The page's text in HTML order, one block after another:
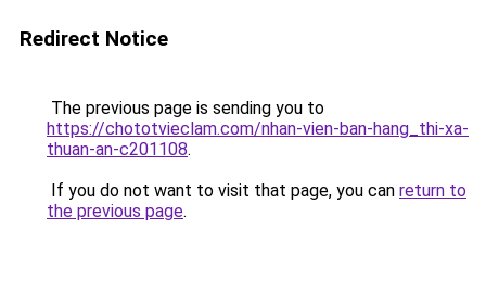
Redirect Notice
The previous page is sending you to
https://chototvieclam.com/nhan-vien-ban-hang_thi-xa-
thuan-an-c201108.
If you do not want to visit that page, you can return to
the previous page.